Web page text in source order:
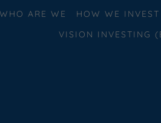
WHO ARE WE HOW WE INVEST
VISION INVESTING